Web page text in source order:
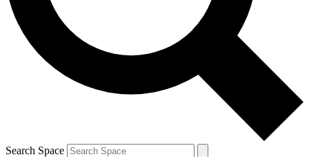
brands
By submitting your information you agree to the Terms & Conditions and
and are aged 16 or over.
Search Space